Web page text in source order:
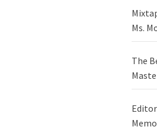
Ms.
The